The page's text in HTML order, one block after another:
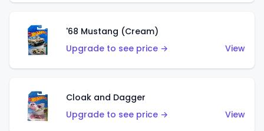
'68 Mustang (Cream)
Upgrade to see price →
View
Cloak and Dagger
Upgrade to see price →
View